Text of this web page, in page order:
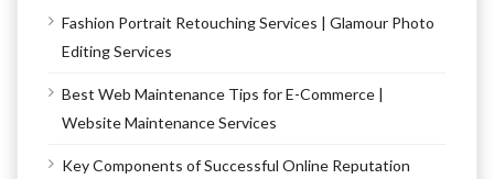
Fashion Portrait Retouching Services | Glamour Photo
Editing Services
Best Web Maintenance Tips for E-Commerce |
Website Maintenance Services
Key Components of Successful Online Reputation